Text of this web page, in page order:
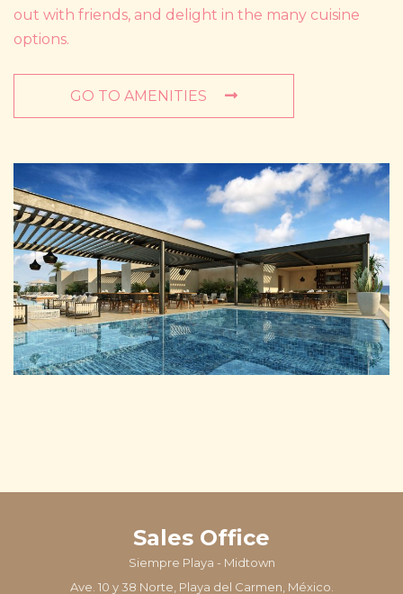
out with friends, and delight in the many cuisine
options.
GO TO AMENITIES
Sales Office
Siempre Playa - Midtown
Ave. 10 y 38 Norte, Playa del Carmen, México.